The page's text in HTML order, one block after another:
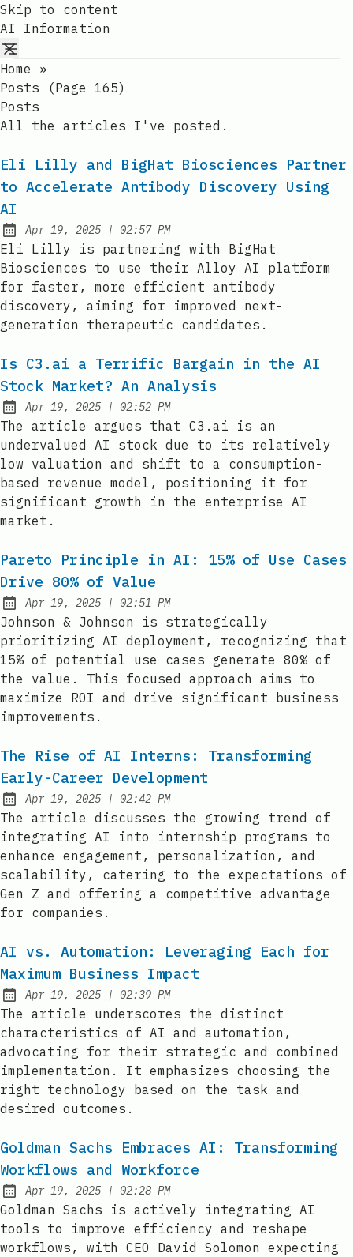
Skip to content
AI Information
Home
»
Posts (page 165)
Posts
All the articles I've posted.
Eli Lilly and BigHat Biosciences Partner
to Accelerate Antibody Discovery Using
AI
Published:
Apr 19, 2025 | at
02:57 PM
Eli Lilly is partnering with BigHat
Biosciences to use their Alloy AI platform
for faster, more efficient antibody
discovery, aiming for improved next-
generation therapeutic candidates.
Is C3.ai a Terrific Bargain in the AI
Stock Market? An Analysis
Published:
Apr 19, 2025 | at
02:52 PM
The article argues that C3.ai is an
undervalued AI stock due to its relatively
low valuation and shift to a consumption-
based revenue model, positioning it for
significant growth in the enterprise AI
market.
Pareto Principle in AI: 15% of Use Cases
Drive 80% of Value
Published:
Apr 19, 2025 | at
02:51 PM
Johnson & Johnson is strategically
prioritizing AI deployment, recognizing that
15% of potential use cases generate 80% of
the value. This focused approach aims to
maximize ROI and drive significant business
improvements.
The Rise of AI Interns: Transforming
Early-Career Development
Published:
Apr 19, 2025 | at
02:42 PM
The article discusses the growing trend of
integrating AI into internship programs to
enhance engagement, personalization, and
scalability, catering to the expectations of
Gen Z and offering a competitive advantage
for companies.
AI vs. Automation: Leveraging Each for
Maximum Business Impact
Published:
Apr 19, 2025 | at
02:39 PM
The article underscores the distinct
characteristics of AI and automation,
advocating for their strategic and combined
implementation. It emphasizes choosing the
right technology based on the task and
desired outcomes.
Goldman Sachs Embraces AI: Transforming
Workflows and Workforce
Published:
Apr 19, 2025 | at
02:28 PM
Goldman Sachs is actively integrating AI
tools to improve efficiency and reshape
workflows, with CEO David Solomon expecting